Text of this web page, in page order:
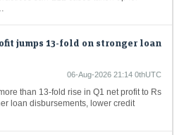
than 13-fold rise in Q1 net profit to Rs
loan disbursements, lower credit